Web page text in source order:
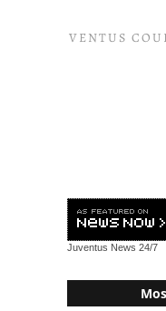
JUVENTUS
Juventus News 24/7